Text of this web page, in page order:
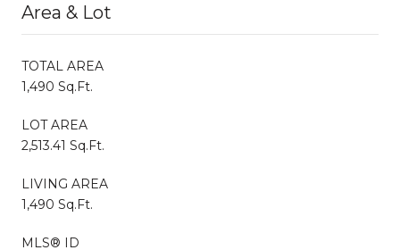
Area & Lot
TOTAL AREA
1,490 Sq.Ft.
LOT AREA
2,513.41 Sq.Ft.
LIVING AREA
1,490 Sq.Ft.
MLS® ID